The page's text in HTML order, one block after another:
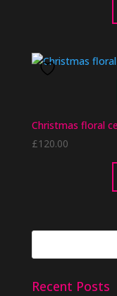
Christmas floral
£120.00
Recent Posts